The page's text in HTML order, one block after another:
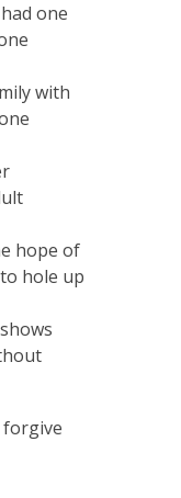
one
with
hope of
hole up
forgive